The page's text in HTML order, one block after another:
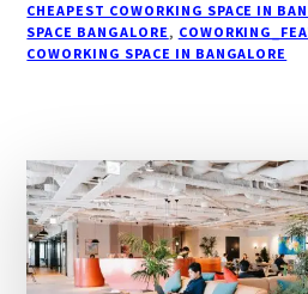
100
BEST
SPACES
CHEAPEST COWORKING SPACE IN
SPACE BANGALORE,
COWORKING SPACE IN BANGALORE